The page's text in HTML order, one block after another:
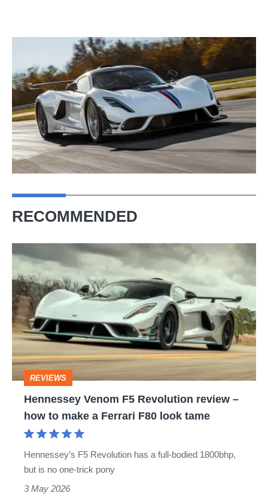
RECOMMENDED
Hennessey
Venom
F5
Revolution
review
how
make
REVIEWS
Hennessey Venom F5 Revolution review –
how to make a Ferrari F80 look tame
Hennessey’s F5 Revolution has a full-bodied 1800bhp,
but is no one-trick pony
3 May 2026